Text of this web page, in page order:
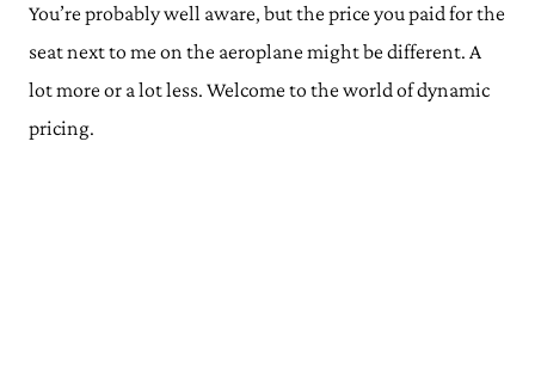
You’re probably well aware, but the price you paid for the
seat next to me on the aeroplane might be different. A
lot more or a lot less. Welcome to the world of dynamic
pricing.